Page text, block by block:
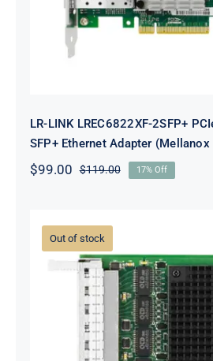
LR-LINK LREC6822XF-2SFP+
SFP+ Ethernet Adapter
$119.00Original
$99.00
Current
17% Off
Out of stock
LR-LINK
Quad-port Gigabit
Network Adapter